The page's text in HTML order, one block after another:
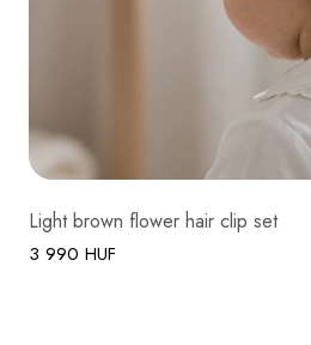
Light brown flower hair clip set
3 990 HUF